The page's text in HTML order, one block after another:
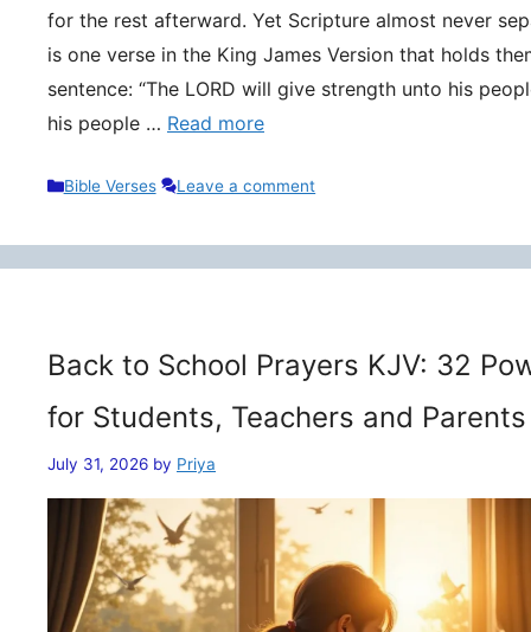
for the rest afterward. Yet Scripture almost never
is one verse in the King James Version that holds
sentence: “The LORD will give strength unto his
his people … Read more
Categories
Bible Verses Leave a comment
Back to School Prayers KJV: 32
for Students, Teachers and Parents
July 31, 2026 by Priya